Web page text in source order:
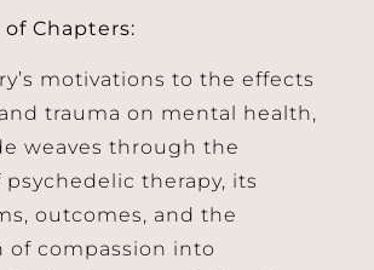
Chapters:
motivations to the effects
trauma on mental health,
weaves through the
therapy, its
outcomes, and the
of compassion into